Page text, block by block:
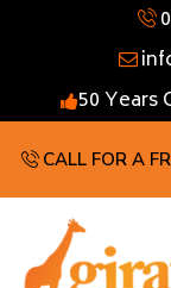
50 Years
CALL FOR A